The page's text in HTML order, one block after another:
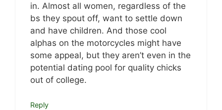
in. Almost all women, regardless of the
bs they spout off, want to settle down
and have children. And those cool
alphas on the motorcycles might have
some appeal, but they aren’t even in the
potential dating pool for quality chicks
out of college.
Reply